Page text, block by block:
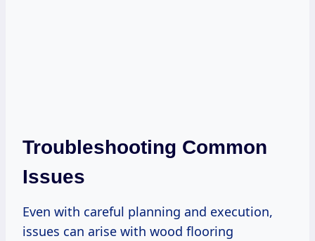
Troubleshooting Common
Issues
Even with careful planning and execution,
issues can arise with wood flooring